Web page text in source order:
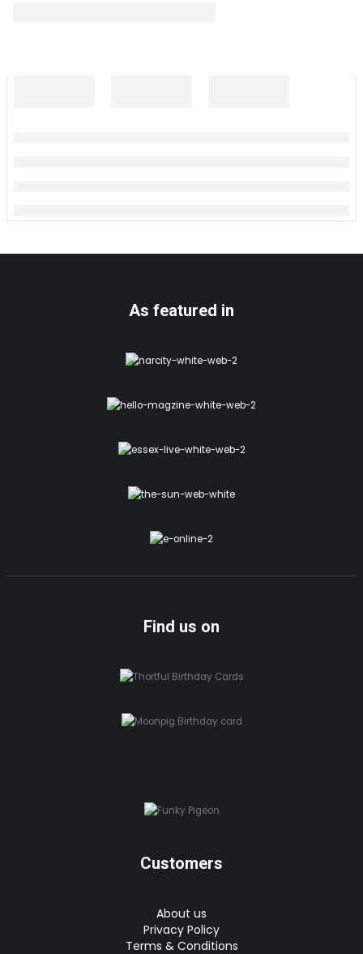
As featured in
Find us on
Customers
About us
Privacy Policy
Terms & Conditions